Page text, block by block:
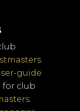
guide
for club